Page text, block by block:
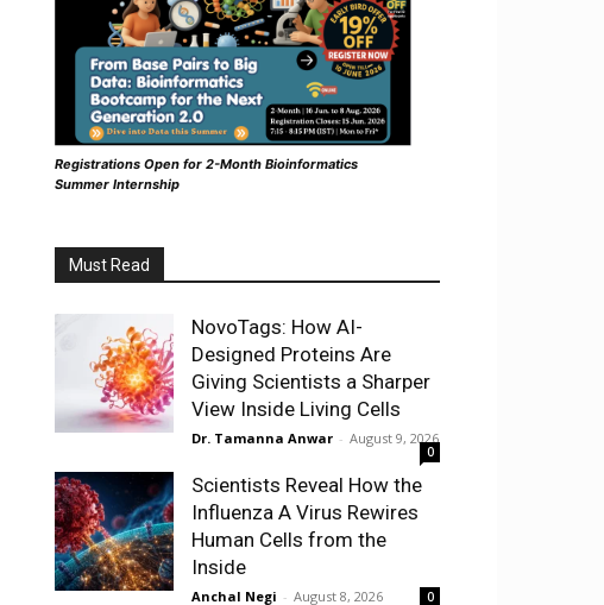
Registrations Open for 2-Month Bioinformatics
Summer Internship
Must Read
NovoTags: How AI-
Designed Proteins Are
Giving Scientists a Sharper
View Inside Living Cells
Dr. Tamanna Anwar - August 9, 2026
0
Scientists Reveal How the
Influenza A Virus Rewires
Human Cells from the
Inside
Anchal Negi - August 8, 2026 0